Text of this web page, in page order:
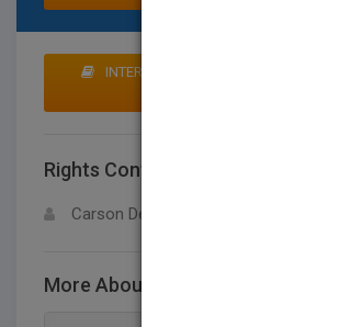
INTERESTED IN BUYING RIGHTS?
Rights Contact
Carson Dellosa
More About This Title Gymnastics